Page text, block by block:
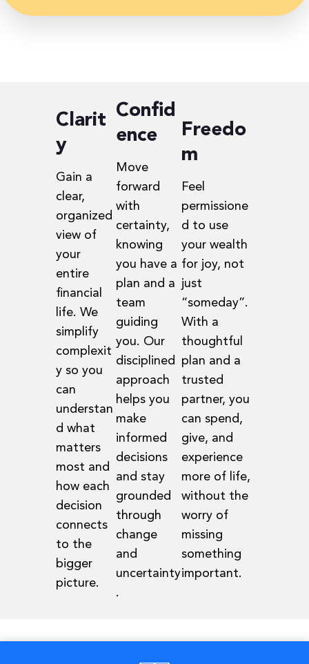
Clarit
y
Gain a
clear,
organized
view of
your
entire
financial
life. We
simplify
complexit
y so you
can
understan
d what
matters
most and
how each
decision
connects
to the
bigger
picture.
Confid
ence
Move
forward
with
certainty,
knowing
you have a
plan and a
team
guiding
you. Our
disciplined
approach
helps you
make
informed
decisions
and stay
grounded
through
change
and
uncertainty
.
Freedo
m
Feel
permissione
d to use
your wealth
for joy, not
just
“someday”.
With a
thoughtful
plan and a
trusted
partner, you
can spend,
give, and
experience
more of life,
without the
worry of
missing
something
important.